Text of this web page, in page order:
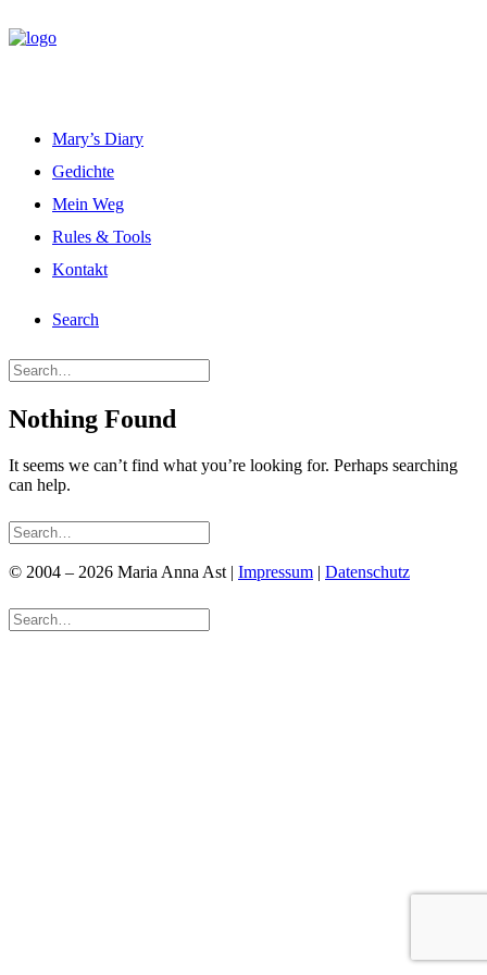
Mary’s Diary
Gedichte
Mein Weg
Rules & Tools
Kontakt
Search
Nothing Found
It seems we can’t find what you’re looking for. Perhaps searching
can help.
© 2004 – 2026 Maria Anna Ast | Impressum | Datenschutz